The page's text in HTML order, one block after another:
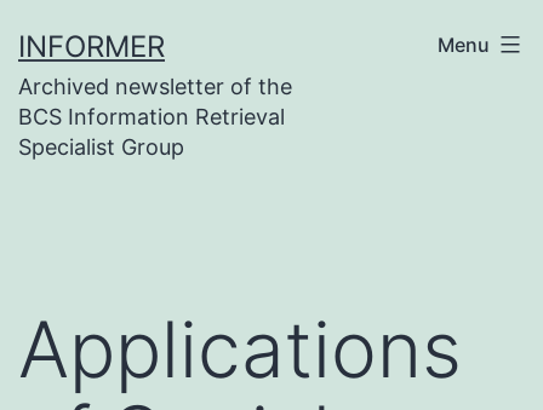
to
content
INFORMER
Archived newsletter of the
BCS Information Retrieval
Specialist Group
Menu
Applications